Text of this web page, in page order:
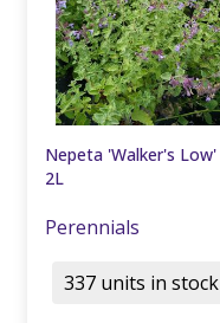
Nepeta 'Walker's Low'
2L
Perennials
337 units in stock